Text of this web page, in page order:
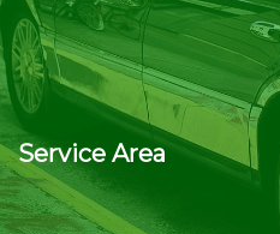
Service Area